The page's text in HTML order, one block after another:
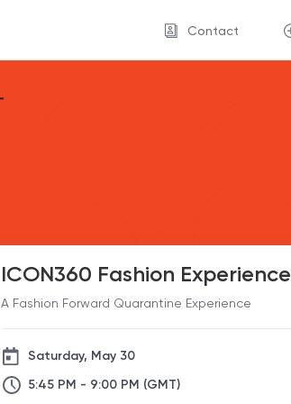
Contact
ICON360 Fashion Experience
A Fashion Forward Quarantine Experience
Saturday, May 30
5:45 PM - 9:00 PM (GMT)